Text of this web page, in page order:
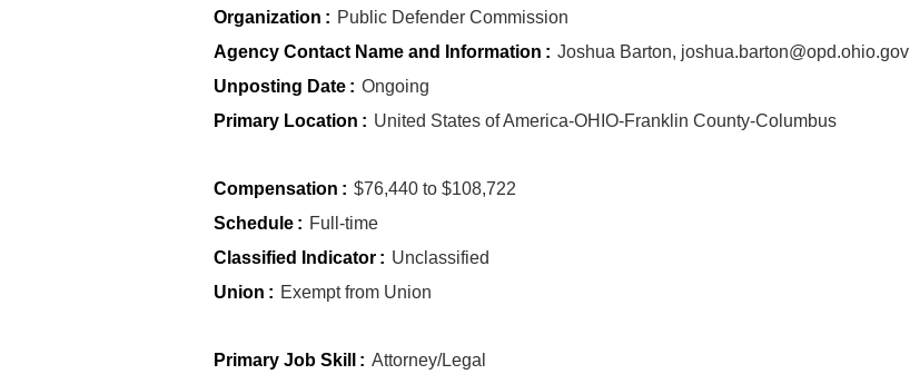
Organization : Public Defender Commission
Agency Contact Name and Information : Joshua Barton, joshua.barton@opd.ohio.gov
Unposting Date : Ongoing
Primary Location : United States of America-OHIO-Franklin County-Columbus
Compensation : $76,440 to $108,722
Schedule : Full-time
Classified Indicator : Unclassified
Union : Exempt from Union
Primary Job Skill : Attorney/Legal